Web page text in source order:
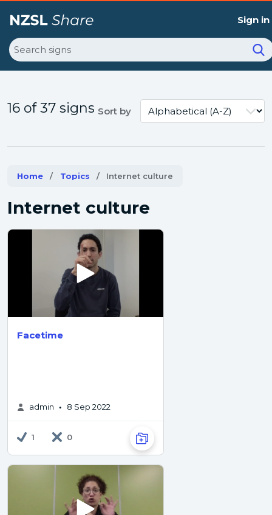
Sign in
Search
16 of 37 signs Sort by
Home Topics Current:
Internet culture
Internet culture
Facetime
admin • 8 Sep 2022
1 0